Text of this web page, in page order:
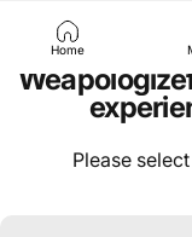
Home
Weapologize
Please